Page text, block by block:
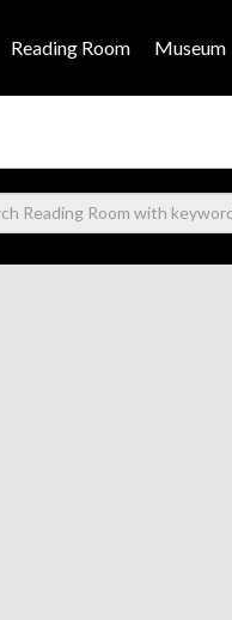
Reading Room Museum